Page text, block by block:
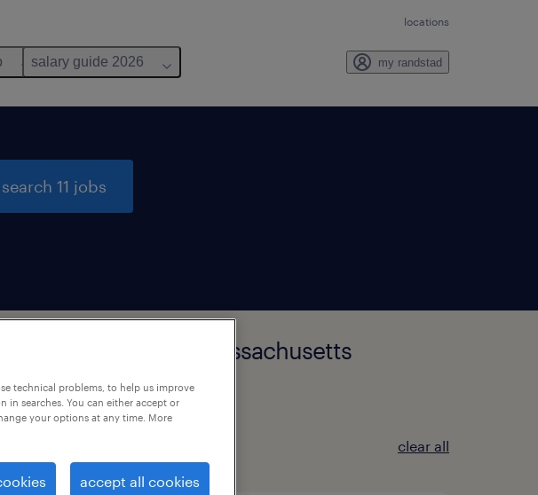
locations
salary guide 2026 my randstad
search 11 jobs
in Leominster, Massachusetts
clear all
technical problems, to help us improve
in searches. You can either accept or
your options at any time. More
accept all cookies